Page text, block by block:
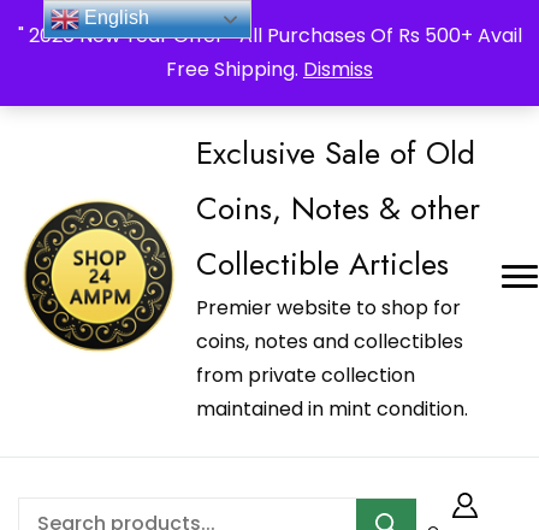
" 2026 New Year Offer " All Purchases Of Rs 500+ Avail
Free Shipping. Dismiss
_Shop24ampm.com in your Language Translated
Exclusive Sale of Old
Coins, Notes & other
Collectible Articles
Premier website to shop for
coins, notes and collectibles
from private collection
maintained in mint condition.
English